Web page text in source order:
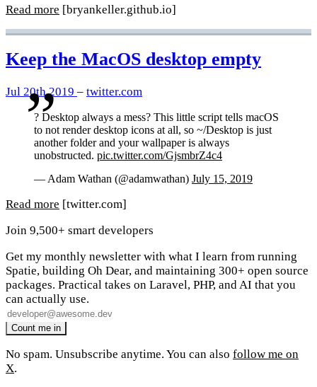
Read more [bryankeller.github.io]
Keep the MacOS desktop empty
Jul 20th 2019 – twitter.com
? Desktop always a mess? This little script tells macOS
to not render desktop icons at all, so ~/Desktop is just
another folder and your wallpaper is always
unobstructed. pic.twitter.com/GjsmbrZ4c4
— Adam Wathan (@adamwathan) July 15, 2019
Read more [twitter.com]
Join 9,500+ smart developers
Get my monthly newsletter with what I learn from running
Spatie, building Oh Dear, and maintaining 300+ open source
packages. Practical takes on Laravel, PHP, and AI that you
can actually use.
No spam. Unsubscribe anytime. You can also follow me on
X.